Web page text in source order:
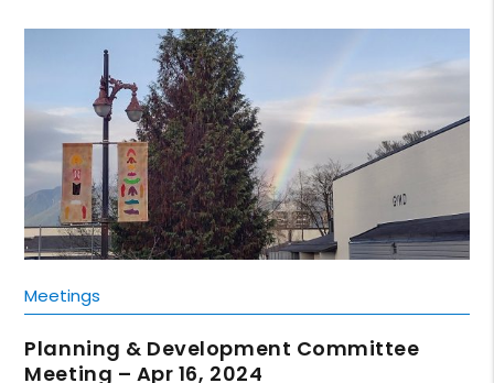
Meetings
Planning & Development Committee
Meeting – Apr 16, 2024